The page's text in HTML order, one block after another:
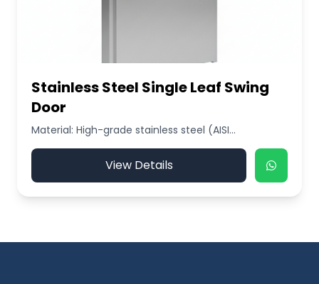
Stainless Steel Single Leaf Swing
Door
Material: High-grade stainless steel (AISI...
View Details